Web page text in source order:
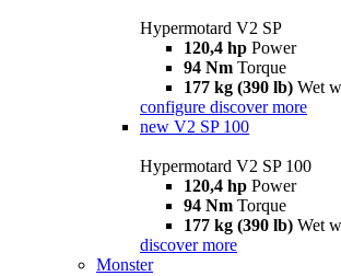
Hypermotard V2 SP
120,4 hp Power
94 Nm Torque
177 kg (390 lb) Wet
configure discover more
new V2 SP 100
Hypermotard V2 SP 100
120,4 hp Power
94 Nm Torque
177 kg (390 lb) Wet
discover more
Monster